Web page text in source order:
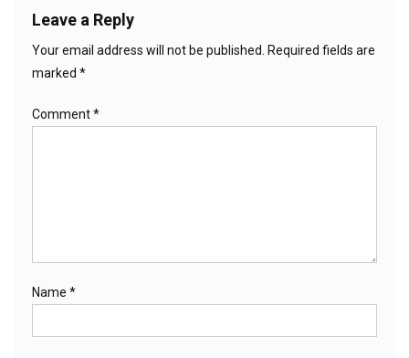
Leave a Reply
Your email address will not be published.
Required fields are
marked *
Comment*
Name *